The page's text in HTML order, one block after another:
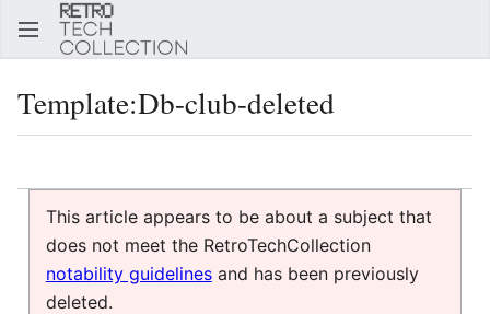
Template:Db-club-deleted
This article appears to be about a subject that
does not meet the RetroTechCollection
notability guidelinesand has been previously
deleted.